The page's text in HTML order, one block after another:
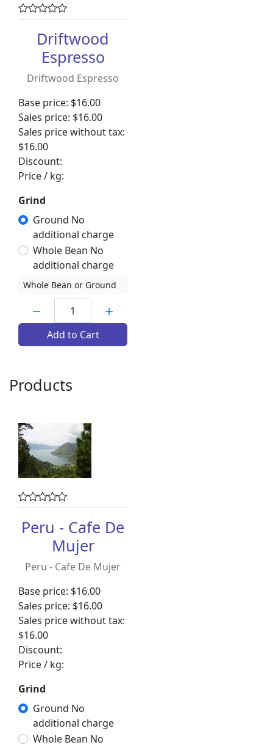
Driftwood
Espresso
Driftwood Espresso
Base price: $16.00
Sales price: $16.00
Sales price without tax:
$16.00
Discount:
Price / kg:
Grind
Ground No
additional charge
Whole Bean No
additional charge
Whole Bean or Ground
Add to Cart
Products
Peru - Cafe De
Mujer
Peru - Cafe De Mujer
Base price: $16.00
Sales price: $16.00
Sales price without tax:
$16.00
Discount:
Price / kg:
Grind
Ground No
additional charge
Whole Bean No